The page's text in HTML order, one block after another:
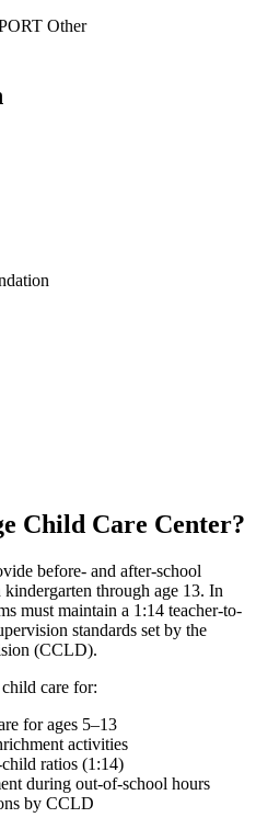
Other
Child Care Center?
before- and after-school
through age 13. In
must maintain a 1:14 teacher-to-
standards set by the
(CCLD).
care for:
for ages 5–13
activities
child ratios (1:14)
during out-of-school hours
by CCLD